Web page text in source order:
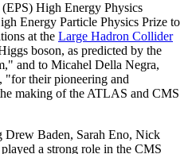
High Energy Physics
Energy Particle Physics Prize to
at the Large Hadron Collider
boson, as predicted by the
and to Micahel Della Negra,
"for their pioneering and
making of the ATLAS and CMS
Drew Baden, Sarah Eno, Nick
a strong role in the CMS